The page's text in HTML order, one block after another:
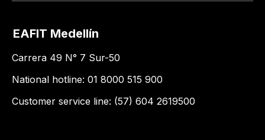
EAFIT Medellín
Carrera 49 N° 7 Sur-50
National hotline: 01 8000 515 900
Customer service line: (57) 604 2619500